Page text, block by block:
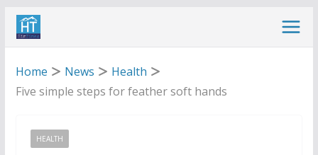
Skip
Home
News
Health
Five simple steps for feather soft hands
HEALTH